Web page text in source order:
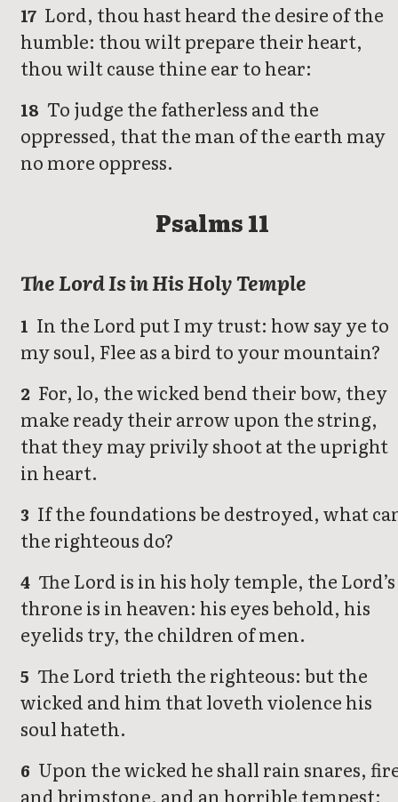
17 Lord, thou hast heard the desire of the
humble: thou wilt prepare their heart,
thou wilt cause thine ear to hear:
18 To judge the fatherless and the
oppressed, that the man of the earth may
no more oppress.
Psalms 11
The Lord Is in His Holy Temple
1 In the Lord put I my trust: how say ye to
my soul, Flee as a bird to your mountain?
2 For, lo, the wicked bend their bow, they
make ready their arrow upon the string,
that they may privily shoot at the upright
in heart.
3 If the foundations be destroyed, what
the righteous do?
4 The Lord is in his holy temple, the Lord’s
throne is in heaven: his eyes behold, his
eyelids try, the children of men.
5 The Lord trieth the righteous: but the
wicked and him that loveth violence his
soul hateth.
6 Upon the wicked he shall rain snares,
and brimstone, and an horrible tempest: